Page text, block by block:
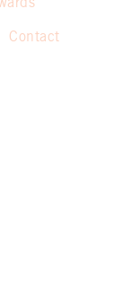
Contact